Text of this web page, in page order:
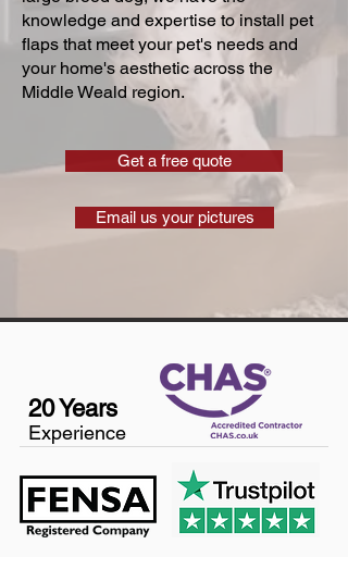
knowledge and expertise to install pet
flaps that meet your pet's needs and
your home's aesthetic across the
Middle Weald region.
Get a free quote
Email us your pictures
20 Years
Experience